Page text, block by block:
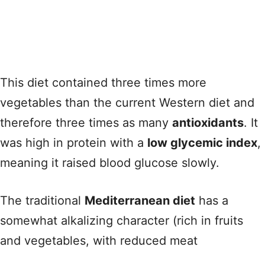
This diet contained three times more
vegetables than the current Western diet and
therefore three times as many antioxidants. It
was high in protein with a low glycemic index,
meaning it raised blood glucose slowly.
The traditional Mediterranean diet has a
somewhat alkalizing character (rich in fruits
and vegetables, with reduced meat